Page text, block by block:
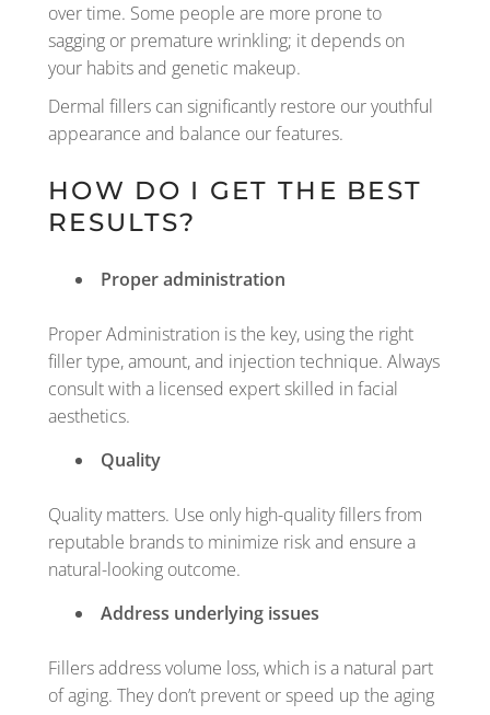
over time. Some people are more prone to
sagging or premature wrinkling; it depends on
your habits and genetic makeup.
Dermal fillers can significantly restore our youthful
appearance and balance our features.
HOW DO I GET THE BEST
RESULTS?
Proper administration
Proper Administration is the key, using the right
filler type, amount, and injection technique. Always
consult with a licensed expert skilled in facial
aesthetics.
Quality
Quality matters. Use only high-quality fillers from
reputable brands to minimize risk and ensure a
natural-looking outcome.
Address underlying issues
Fillers address volume loss, which is a natural part
of aging. They don’t prevent or speed up the aging